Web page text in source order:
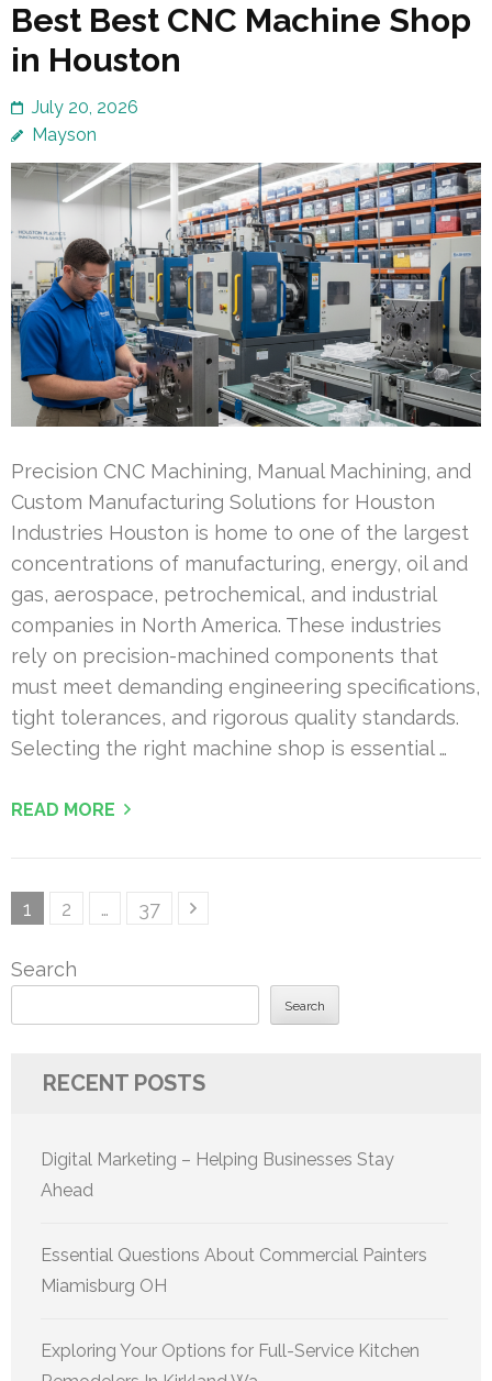
Best Best CNC Machine Shop
in Houston
July 20, 2026
Mayson
Precision CNC Machining, Manual Machining, and
Custom Manufacturing Solutions for Houston
Industries Houston is home to one of the largest
concentrations of manufacturing, energy, oil and
gas, aerospace, petrochemical, and industrial
companies in North America. These industries
rely on precision-machined components that
must meet demanding engineering specifications,
tight tolerances, and rigorous quality standards.
Selecting the right machine shop is essential …
READ MORE
Posts
Page
1 Page
2 … Page
37
Search
Search
RECENT POSTS
Digital Marketing – Helping Businesses Stay
Ahead
Essential Questions About Commercial Painters
Miamisburg OH
Exploring Your Options for Full-Service Kitchen